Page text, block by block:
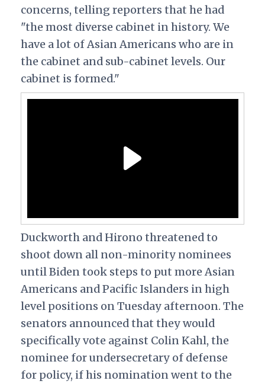
concerns, telling reporters that he had
"the most diverse cabinet in history. We
have a lot of Asian Americans who are in
the cabinet and sub-cabinet levels. Our
cabinet is formed."
Duckworth and Hirono threatened to
shoot down all non-minority nominees
until Biden took steps to put more Asian
Americans and Pacific Islanders in high
level positions on Tuesday afternoon. The
senators announced that they would
specifically vote against Colin Kahl, the
nominee for undersecretary of defense
for policy, if his nomination went to the